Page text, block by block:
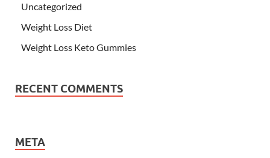
Uncategorized
Weight Loss Diet
Weight Loss Keto Gummies
RECENT COMMENTS
META